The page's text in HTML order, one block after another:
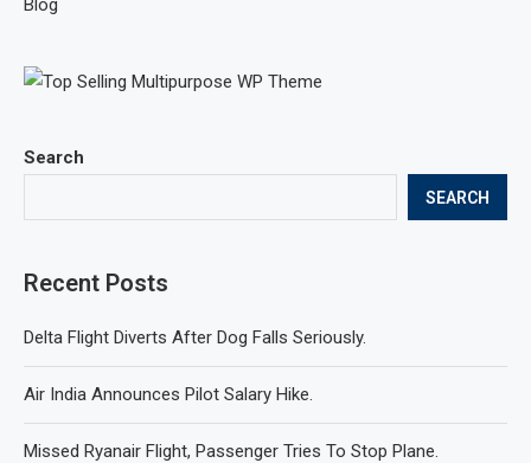
Search
SEARCH
Recent Posts
Delta Flight Diverts After Dog Falls Seriously.
Air India Announces Pilot Salary Hike.
Missed Ryanair Flight, Passenger Tries To Stop Plane.
Blog